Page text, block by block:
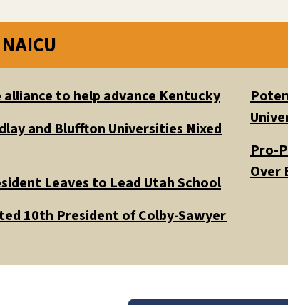
to help advance Kentucky
and Bluffton Universities Nixed
Leaves to Lead Utah School
10th President of Colby-Sawyer
Pro-
Over